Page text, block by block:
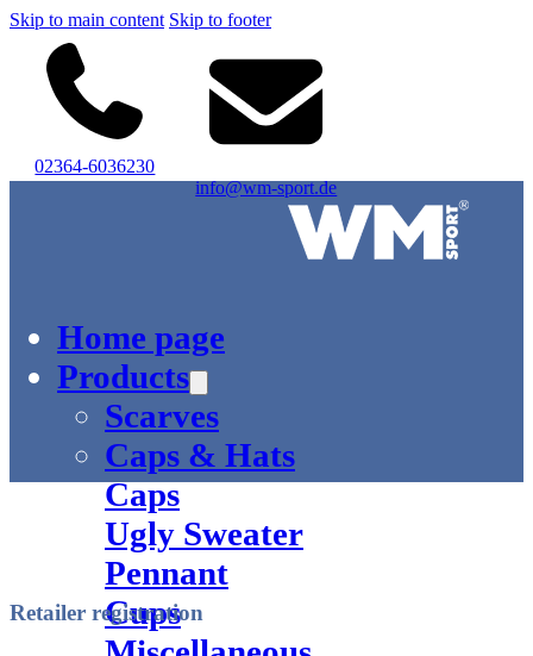
Skip to main content Skip to footer
02364-6036230
info@wm-sport.de
Home page
Products
Scarves
Caps & Hats
Caps
Ugly Sweater
Pennant
Cups
Retailer registration